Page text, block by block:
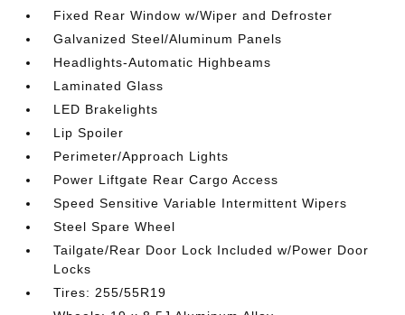
Fixed Rear Window w/Wiper and Defroster
Galvanized Steel/Aluminum Panels
Headlights-Automatic Highbeams
Laminated Glass
LED Brakelights
Lip Spoiler
Perimeter/Approach Lights
Power Liftgate Rear Cargo Access
Speed Sensitive Variable Intermittent Wipers
Steel Spare Wheel
Tailgate/Rear Door Lock Included w/Power Door
Locks
Tires: 255/55R19